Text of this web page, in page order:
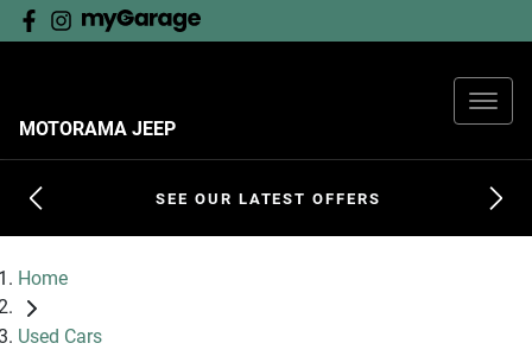
MOTORAMA JEEP
SEE OUR LATEST OFFERS
Home
Used Cars